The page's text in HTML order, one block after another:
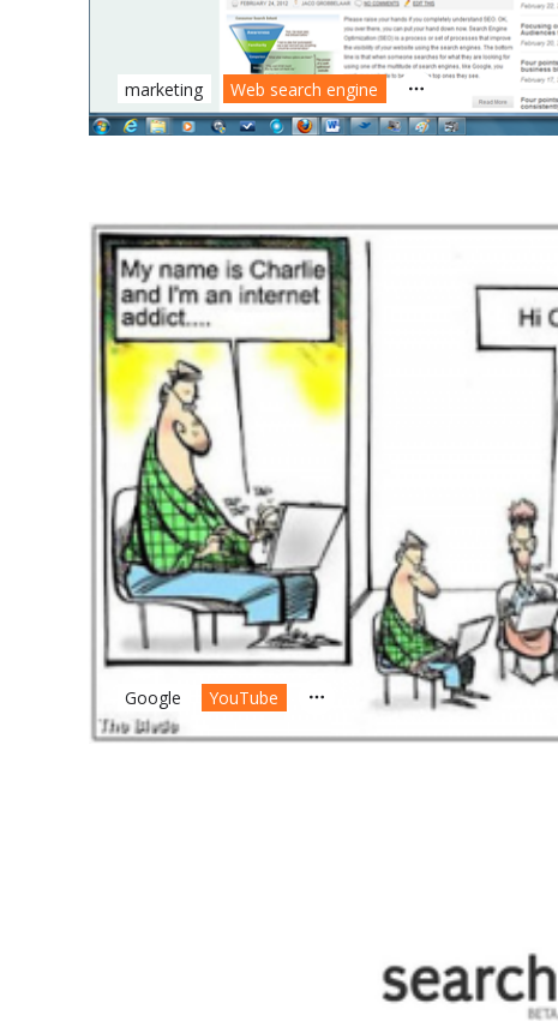
marketing Web search engine
Google YouTube